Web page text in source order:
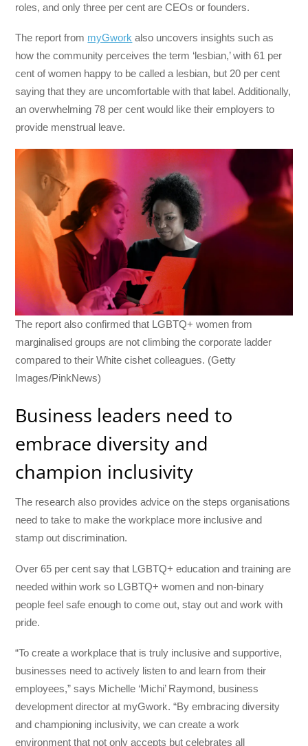
roles, and only three per cent are CEOs or founders.
The report from myGwork also uncovers insights such as
how the community perceives the term ‘lesbian,’ with 61 per
cent of women happy to be called a lesbian, but 20 per cent
saying that they are uncomfortable with that label. Additionally,
an overwhelming 78 per cent would like their employers to
provide menstrual leave.
The report also confirmed that LGBTQ+ women from
marginalised groups are not climbing the corporate ladder
compared to their White cishet colleagues. (Getty
Images/PinkNews)
Business leaders need to
embrace diversity and
champion inclusivity
The research also provides advice on the steps organisations
need to take to make the workplace more inclusive and
stamp out discrimination.
Over 65 per cent say that LGBTQ+ education and training are
needed within work so LGBTQ+ women and non-binary
people feel safe enough to come out, stay out and work with
pride.
“To create a workplace that is truly inclusive and supportive,
businesses need to actively listen to and learn from their
employees,” says Michelle ‘Michi’ Raymond, business
development director at myGwork. “By embracing diversity
and championing inclusivity, we can create a work
environment that not only accepts but celebrates all